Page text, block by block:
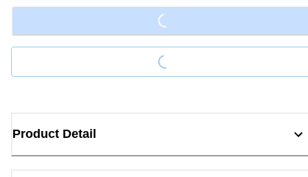
Loading...
Product Detail